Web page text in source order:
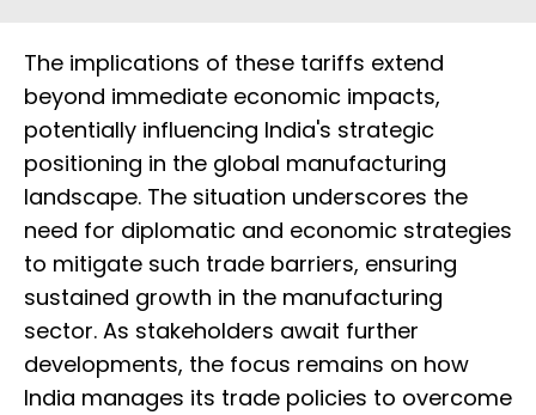
The implications of these tariffs extend
beyond immediate economic impacts,
potentially influencing India's strategic
positioning in the global manufacturing
landscape. The situation underscores the
need for diplomatic and economic strategies
to mitigate such trade barriers, ensuring
sustained growth in the manufacturing
sector. As stakeholders await further
developments, the focus remains on how
India manages its trade policies to overcome